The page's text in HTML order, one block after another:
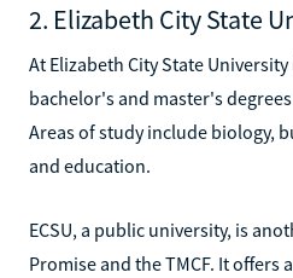
2. Elizabeth City State
At Elizabeth City State
bachelor's and master's
Areas of study include biology,
and education.
ECSU, a public university, is
Promise and the TMCF. It